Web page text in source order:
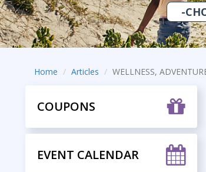
Home Articles WELLNESS,
COUPONS
EVENT CALENDAR